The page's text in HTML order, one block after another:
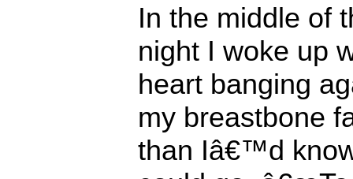
In the middle of
night I woke up
heart banging
my breastbone
than Iâ€™d